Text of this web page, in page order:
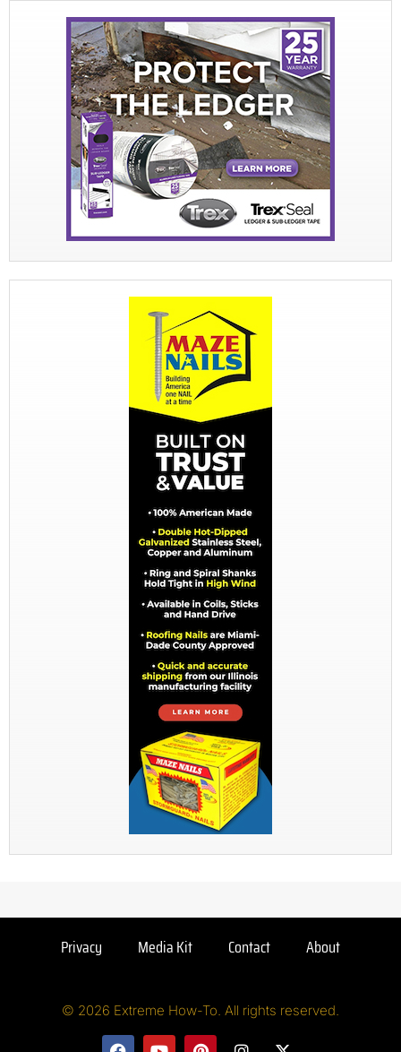
Privacy Media Kit Contact About
© 2026 Extreme How-To. All rights reserved.